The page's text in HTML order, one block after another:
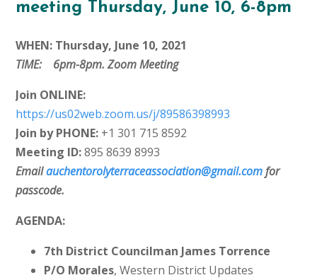
meeting Thursday, June 10, 6-8pm
WHEN: Thursday, June 10, 2021
TIME: 6pm-8pm. Zoom Meeting
Join ONLINE:
https://us02web.zoom.us/j/89586398993
Join by PHONE: +1 301 715 8592
Meeting ID:895 8639 8993
Emailauchentorolyterraceassociation@gmail.comfor
passcode.
AGENDA:
7th District Councilman James Torrence
P/O Morales, Western District Updates